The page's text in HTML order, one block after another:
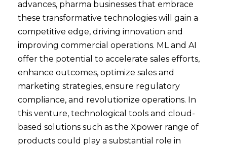
advances, pharma businesses that embrace
these transformative technologies will gain a
competitive edge, driving innovation and
improving commercial operations. ML and AI
offer the potential to accelerate sales efforts,
enhance outcomes, optimize sales and
marketing strategies, ensure regulatory
compliance, and revolutionize operations. In
this venture, technological tools and cloud-
based solutions such as the Xpower range of
products could play a substantial role in